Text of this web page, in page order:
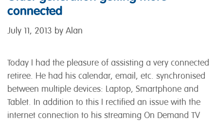
connected
July 11, 2013 by Alan
Today I had the pleasure of assisting a very connected
retiree. He had his calendar, email, etc. synchronised
between multiple devices: Laptop, Smartphone and
Tablet. In addition to this I rectified an issue with the
internet connection to his streaming On Demand TV